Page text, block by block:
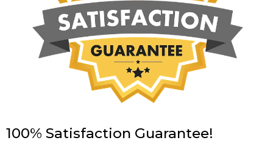
100% Satisfaction Guarantee!